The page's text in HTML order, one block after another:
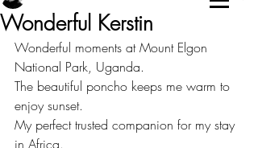
Wonderful Kerstin
Wonderful moments at Mount Elgon
National Park, Uganda.
The beautiful poncho keeps me warm to
enjoy sunset.
My perfect trusted companion for my stay
in Africa.